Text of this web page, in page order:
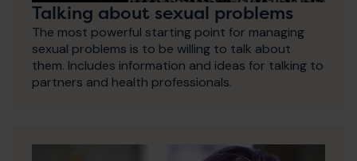
Talking about sexual problems
The most powerful starting point for managing
sexual problems is to be willing to talk about
them. Includes information and ideas for talking to
partners and health professionals.